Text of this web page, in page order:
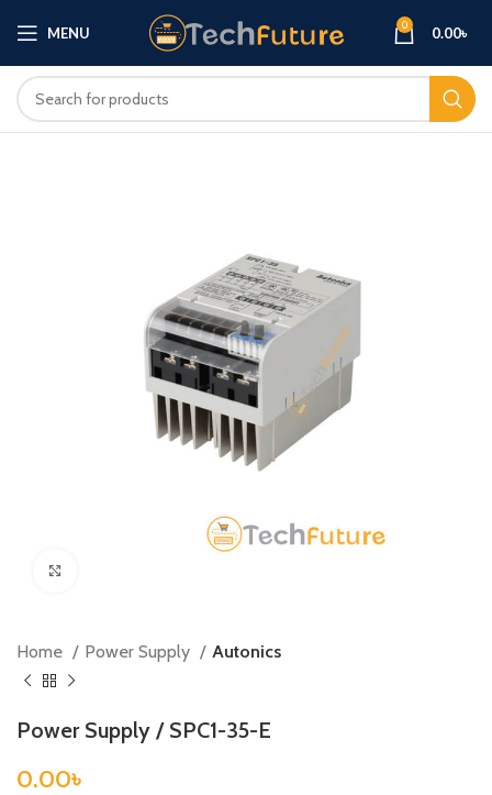
MENU 0 0.00৳
Home Power Supply Autonics
Power Supply / SPC1-35-E
0.00৳